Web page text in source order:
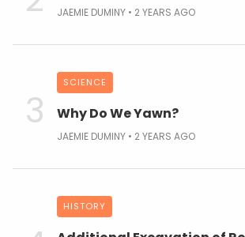
JAEMIE DUMINY 2 YEARS AGO
SCIENCE
Why Do We Yawn?
JAEMIE DUMINY 2 YEARS AGO
HISTORY